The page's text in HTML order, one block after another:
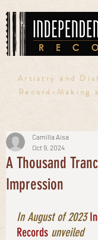
Artistry and
Record-Making
A Thousand
Impression
Camilla Aisa
Oct 9, 2024
In August of 2023
Records unveiled